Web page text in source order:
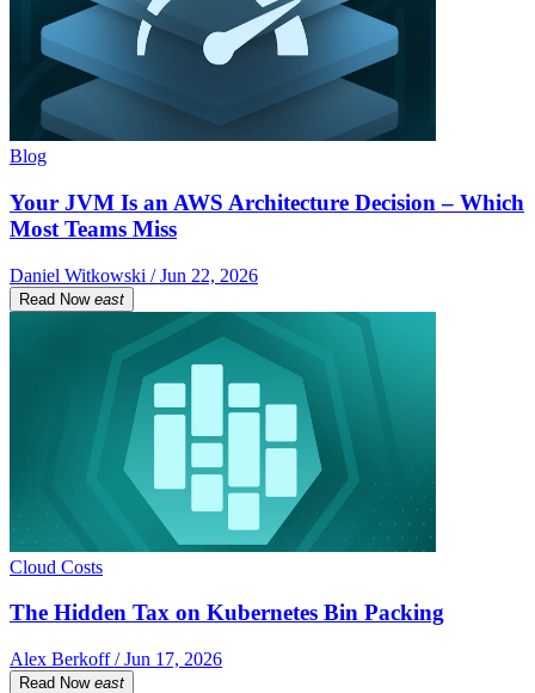
Blog
Your JVM Is an AWS Architecture Decision – Which
Most Teams Miss
Daniel Witkowski / Jun 22, 2026
Read Now east
Cloud Costs
The Hidden Tax on Kubernetes Bin Packing
Alex Berkoff / Jun 17, 2026
Read Now east